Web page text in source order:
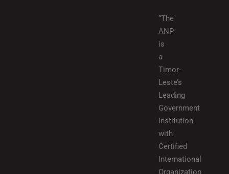
“The
ANP
is
a
Timor-
Leste’s
Leading
Government
Institution
with
Certified
International